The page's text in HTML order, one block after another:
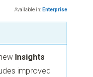
Available in: Enterprise
Insights
improved